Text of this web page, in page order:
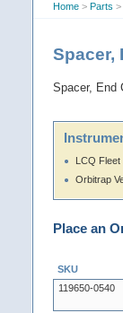
Home > Parts >
Spacer,
Spacer, End
LCQ Fleet
Orbitrap
Place an
SKU
119650-0540